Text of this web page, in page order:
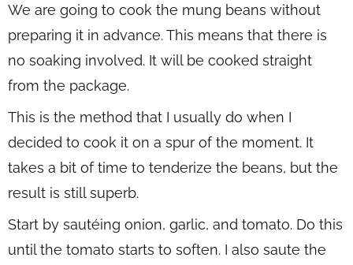
We are going to cook the mung beans without
preparing it in advance. This means that there is
no soaking involved. It will be cooked straight
from the package.
This is the method that I usually do when I
decided to cook it on a spur of the moment. It
takes a bit of time to tenderize the beans, but the
result is still superb.
Start by sautéing onion, garlic, and tomato. Do this
until the tomato starts to soften. I also saute the